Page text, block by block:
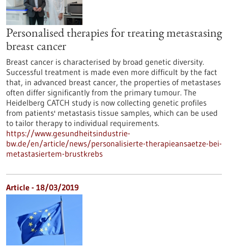
Personalised therapies for treating metastasing
breast cancer
Breast cancer is characterised by broad genetic diversity.
Successful treatment is made even more difficult by the fact
that, in advanced breast cancer, the properties of metastases
often differ significantly from the primary tumour. The
Heidelberg CATCH study is now collecting genetic profiles
from patients' metastasis tissue samples, which can be used
to tailor therapy to individual requirements.
https://www.gesundheitsindustrie-
bw.de/en/article/news/personalisierte-therapieansaetze-bei-
metastasiertem-brustkrebs
Article - 18/03/2019